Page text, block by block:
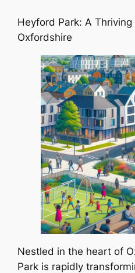
Heyford Park: A
Oxfordshire
Nestled in the heart of
Park is rapidly